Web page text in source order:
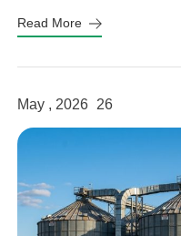
Read More
May , 2026 26